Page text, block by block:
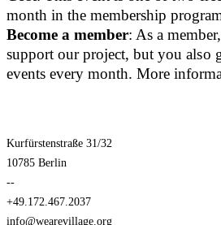
month in the membership
Become a member: As a
support our project, but you also
events every month. More
Kurfürstenstraße 31/32
10785 Berlin
--
+49.172.467.2037
info@wearevillage.org